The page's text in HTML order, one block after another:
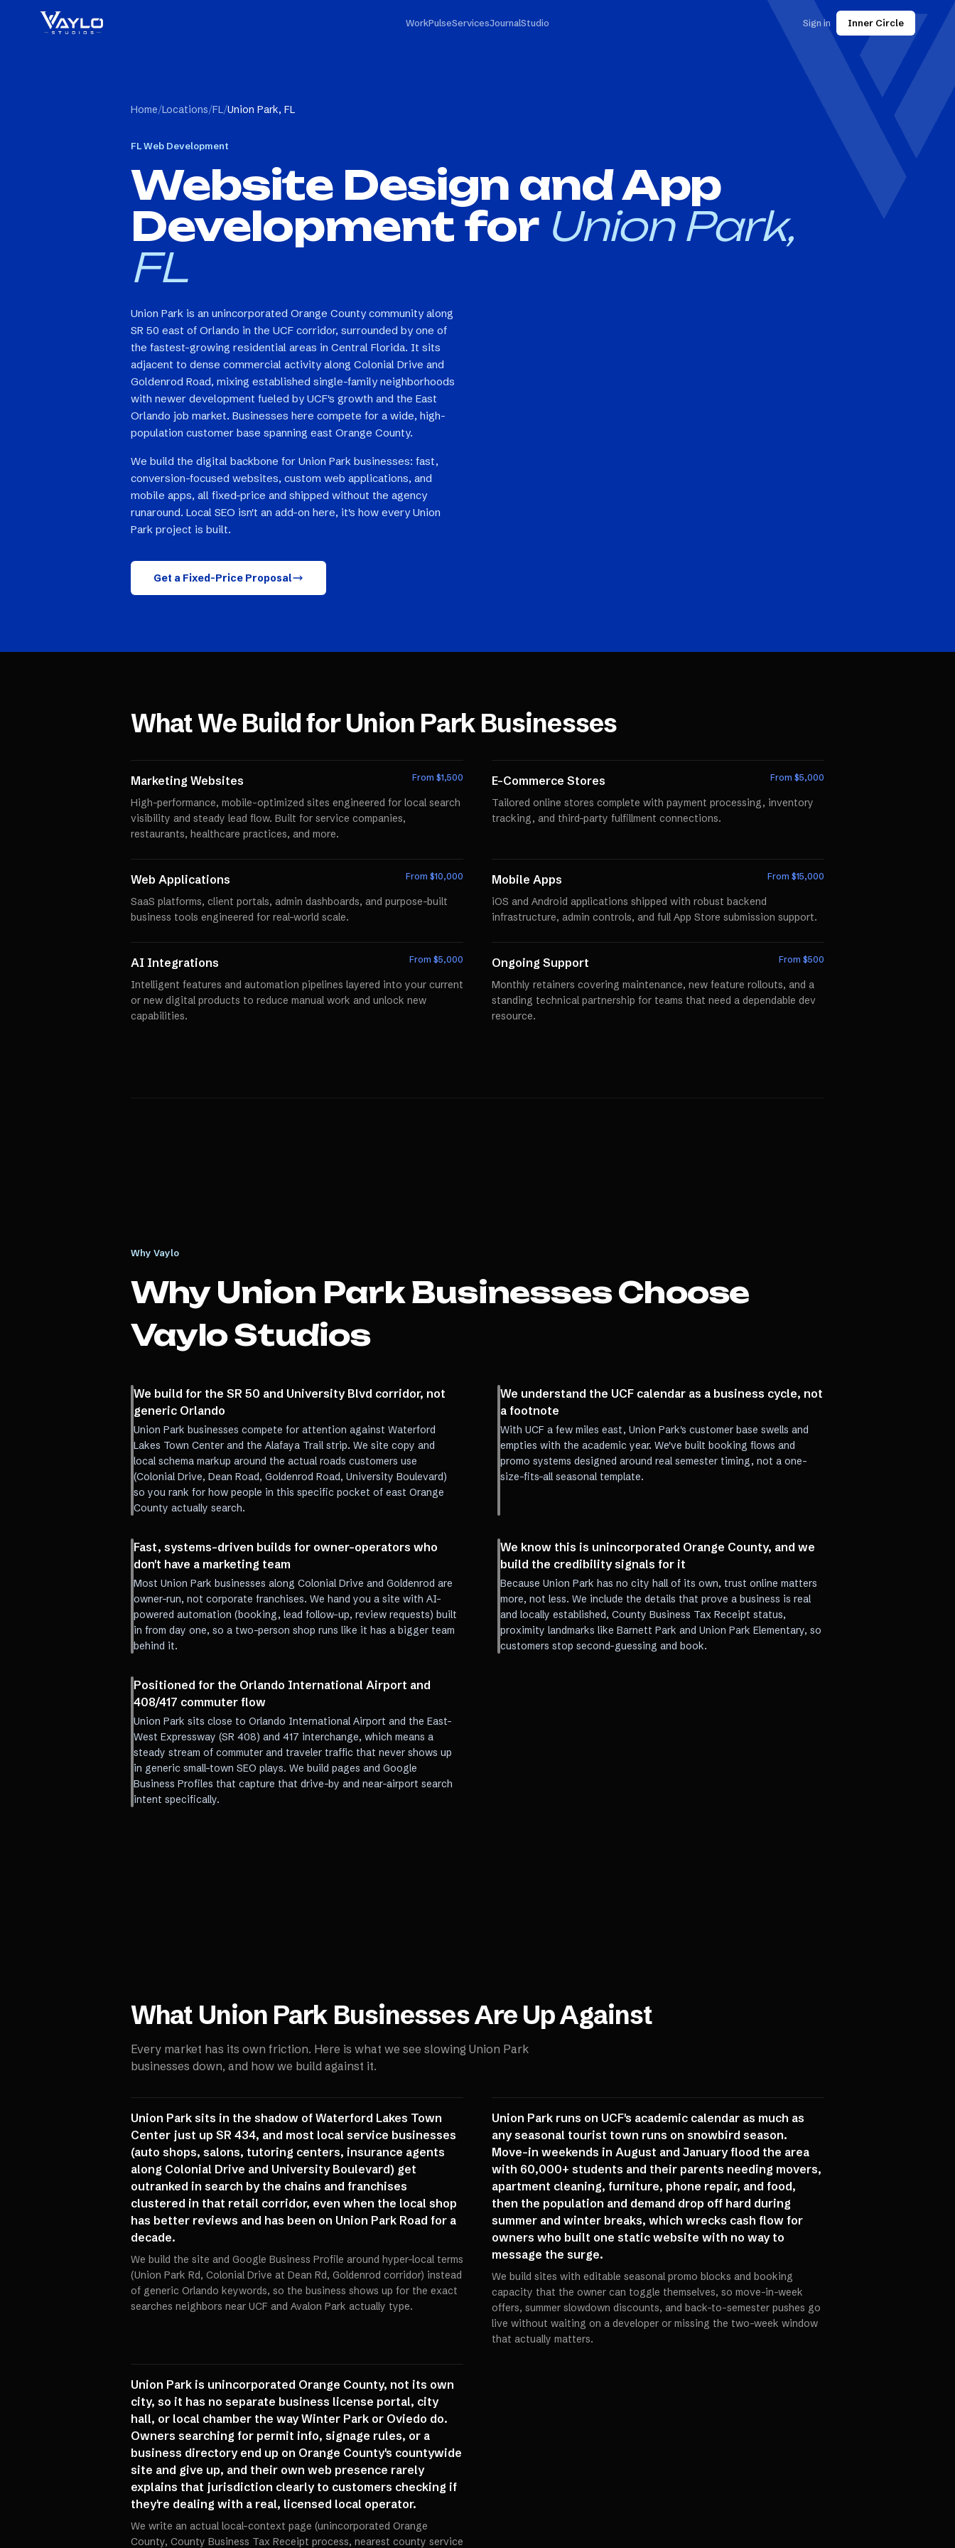
WorkPulseServicesJournalStudio Sign in Inner Circle
Home/Locations/FL/Union Park, FL
FLWeb Development
Website Design and App
Development for Union Park,
FL
Union Park is an unincorporated Orange County community along
SR 50 east of Orlando in the UCF corridor, surrounded by one of
the fastest-growing residential areas in Central Florida. It sits
adjacent to dense commercial activity along Colonial Drive and
Goldenrod Road, mixing established single-family neighborhoods
with newer development fueled by UCF's growth and the East
Orlando job market. Businesses here compete for a wide, high-
population customer base spanning east Orange County.
We build the digital backbone for Union Park businesses: fast,
conversion-focused websites, custom web applications, and
mobile apps, all fixed-price and shipped without the agency
runaround. Local SEO isn't an add-on here, it's how every Union
Park project is built.
Get a Fixed-Price Proposal
What We Build forUnion ParkBusinesses
Marketing Websites From $1,500
High-performance, mobile-optimized sites engineered for local search
visibility and steady lead flow. Built for service companies,
restaurants, healthcare practices, and more.
E-Commerce Stores From $5,000
Tailored online stores complete with payment processing, inventory
tracking, and third-party fulfillment connections.
Web Applications From $10,000
SaaS platforms, client portals, admin dashboards, and purpose-built
business tools engineered for real-world scale.
Mobile Apps From $15,000
iOS and Android applications shipped with robust backend
infrastructure, admin controls, and full App Store submission support.
AI Integrations From $5,000
Intelligent features and automation pipelines layered into your current
or new digital products to reduce manual work and unlock new
capabilities.
Ongoing Support From $500
Monthly retainers covering maintenance, new feature rollouts, and a
standing technical partnership for teams that need a dependable dev
resource.
Why Vaylo
Why Union ParkBusinesses Choose
Vaylo Studios
We build for the SR 50 and University Blvd corridor, not
generic Orlando
Union Park businesses compete for attention against Waterford
Lakes Town Center and the Alafaya Trail strip. We site copy and
local schema markup around the actual roads customers use
(Colonial Drive, Dean Road, Goldenrod Road, University Boulevard)
so you rank for how people in this specific pocket of east Orange
County actually search.
We understand the UCF calendar as a business cycle, not
a footnote
With UCF a few miles east, Union Park's customer base swells and
empties with the academic year. We've built booking flows and
promo systems designed around real semester timing, not a one-
size-fits-all seasonal template.
Fast, systems-driven builds for owner-operators who
don't have a marketing team
Most Union Park businesses along Colonial Drive and Goldenrod are
owner-run, not corporate franchises. We hand you a site with AI-
powered automation (booking, lead follow-up, review requests) built
in from day one, so a two-person shop runs like it has a bigger team
behind it.
We know this is unincorporated Orange County, and we
build the credibility signals for it
Because Union Park has no city hall of its own, trust online matters
more, not less. We include the details that prove a business is real
and locally established, County Business Tax Receipt status,
proximity landmarks like Barnett Park and Union Park Elementary, so
customers stop second-guessing and book.
Positioned for the Orlando International Airport and
408/417 commuter flow
Union Park sits close to Orlando International Airport and the East-
West Expressway (SR 408) and 417 interchange, which means a
steady stream of commuter and traveler traffic that never shows up
in generic small-town SEO plays. We build pages and Google
Business Profiles that capture that drive-by and near-airport search
intent specifically.
What Union Park Businesses Are Up Against
Every market has its own friction. Here is what we see slowing Union Park
businesses down, and how we build against it.
Union Park sits in the shadow of Waterford Lakes Town
Center just up SR 434, and most local service businesses
(auto shops, salons, tutoring centers, insurance agents
along Colonial Drive and University Boulevard) get
outranked in search by the chains and franchises
clustered in that retail corridor, even when the local shop
has better reviews and has been on Union Park Road for a
decade.
We build the site and Google Business Profile around hyper-local terms
(Union Park Rd, Colonial Drive at Dean Rd, Goldenrod corridor) instead
of generic Orlando keywords, so the business shows up for the exact
searches neighbors near UCF and Avalon Park actually type.
Union Park runs on UCF's academic calendar as much as
any seasonal tourist town runs on snowbird season.
Move-in weekends in August and January flood the area
with 60,000+ students and their parents needing movers,
apartment cleaning, furniture, phone repair, and food,
then the population and demand drop off hard during
summer and winter breaks, which wrecks cash flow for
owners who built one static website with no way to
message the surge.
We build sites with editable seasonal promo blocks and booking
capacity that the owner can toggle themselves, so move-in-week
offers, summer slowdown discounts, and back-to-semester pushes go
live without waiting on a developer or missing the two-week window
that actually matters.
Union Park is unincorporated Orange County, not its own
city, so it has no separate business license portal, city
hall, or local chamber the way Winter Park or Oviedo do.
Owners searching for permit info, signage rules, or a
business directory end up on Orange County's countywide
site and give up, and their own web presence rarely
explains that jurisdiction clearly to customers checking if
they're dealing with a real, licensed local operator.
We write an actual local-context page (unincorporated Orange
County, County Business Tax Receipt process, nearest county service